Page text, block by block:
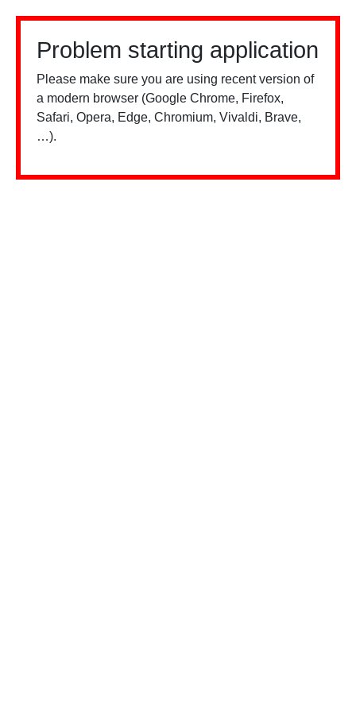
Problem starting application
Please make sure you are using recent version of
a modern browser (Google Chrome, Firefox,
Safari, Opera, Edge, Chromium, Vivaldi, Brave,
…).